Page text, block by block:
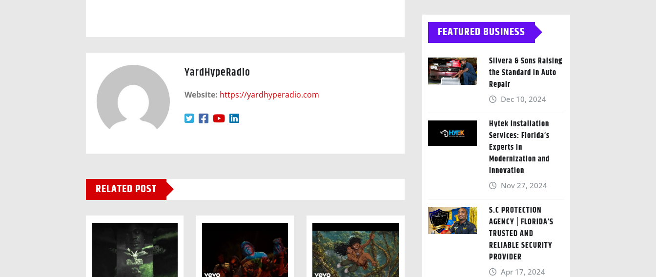
YardHypeRadio
Website: https://yardhyperadio.com
RELATED POST
FEATURED BUSINESS
Silvera & Sons Raising
the Standard in Auto
Repair
Dec 10, 2024
Hytek Installation
Services: Florida’s
Experts in
Modernization and
Innovation
Nov 27, 2024
S.C PROTECTION
AGENCY | FLORIDA’S
TRUSTED AND
RELIABLE SECURITY
PROVIDER
Apr 17, 2024